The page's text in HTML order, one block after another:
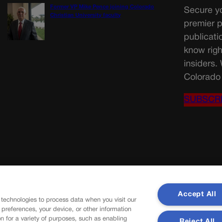
Former VP Mike Pence joining Colorado
Christian University faculty
Secure
premier
know
insiders.
to process data when you visit our
your device, or other information
for a variety of purposes, such as enabling
Accept All